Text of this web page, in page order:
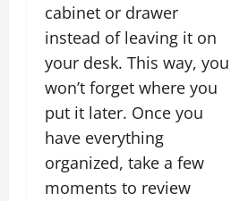
cabinet or drawer
instead of leaving it on
your desk. This way, you
won’t forget where you
put it later. Once you
have everything
organized, take a few
moments to review